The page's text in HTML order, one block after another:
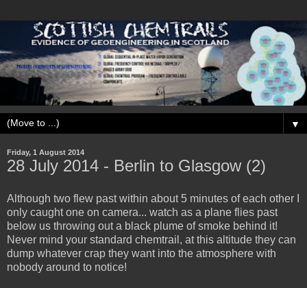
▼
Friday, 1 August 2014
28 ‎July ‎2014 - Berlin to Glasgow (2)
Although two flew past within about 5 minutes of each other I
only caught one on camera... watch as a plane flies past
below us throwing out a black plume of smoke behind it!
Never mind your standard chemtrail, at this altitude they can
dump whatever crap they want into the atmosphere with
nobody around to notice!